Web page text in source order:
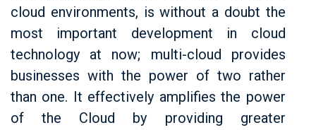
cloud environments, is without a doubt the
most important development in cloud
technology at now; multi-cloud provides
businesses with the power of two rather
than one. It effectively amplifies the power
of the Cloud by providing greater